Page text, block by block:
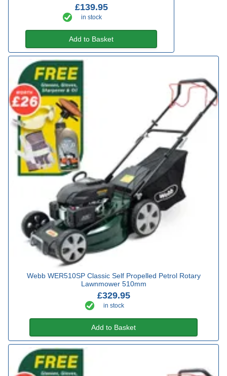
£139.95
in stock
Add to Basket
Webb WER510SP Classic Self Propelled Petrol Rotary
Lawnmower 510mm
£329.95
in stock
Add to Basket